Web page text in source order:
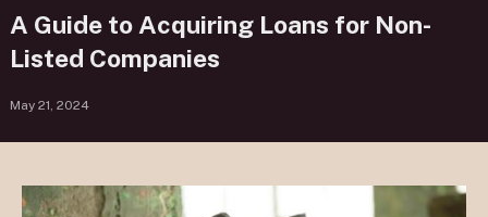
A Guide to Acquiring Loans for Non-
Listed Companies
May 21, 2024